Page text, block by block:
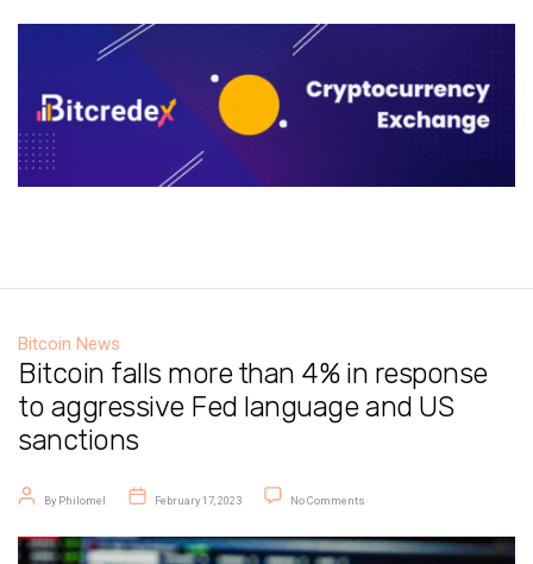
Bitcoin News
Bitcoin falls more than 4% in response
to aggressive Fed language and US
sanctions
Post author
By Philomel
Post date
February 17, 2023 No Comments